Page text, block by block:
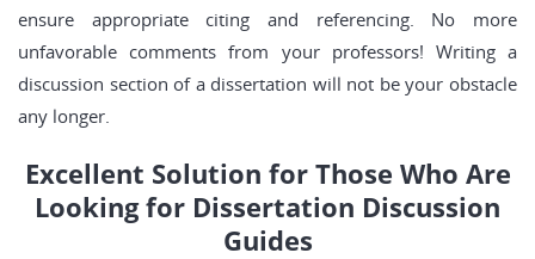
ensure appropriate citing and referencing. No more
unfavorable comments from your professors! Writing a
discussion section of a dissertation will not be your obstacle
any longer.
Excellent Solution for Those Who Are
Looking for Dissertation Discussion
Guides